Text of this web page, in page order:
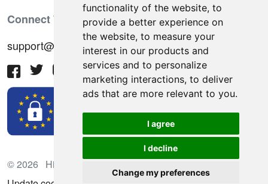
functionality of the website, to
provide a better experience on
the website, to measure your
interest in our products and
services and to personalize
marketing interactions, to deliver
ads that are more relevant to you.
I agree
I decline
Change my preferences
Connect With Us
support@hiringnotes.com
© 2026 Hiring Notes. International recruitment platform